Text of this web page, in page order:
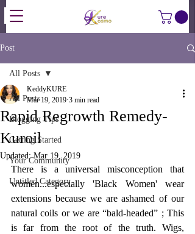
Post
All Posts
Blogging Tips
Getting Started
Your Community
Untitled Category
All Posts
Rapid Regrowth Remedy-
Kuroil
KeddyKURE
Mar 19, 2019 3 min read
Updated:Mar 19, 2019
There is a universal misconception that
women...especially 'Black Women' wear
extensions because we are ashamed of our
natural coils or we are “bald-headed” ; This
is far from the root of the truth. Wigs,